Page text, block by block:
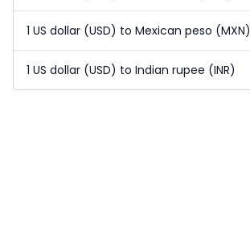
1 US dollar (USD) to Mexican peso (MXN)
1 US dollar (USD) to Indian rupee (INR)